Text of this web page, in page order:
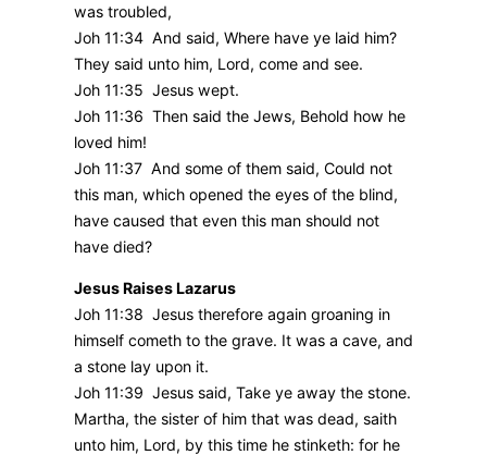
was troubled,
Joh 11:34 And said, Where have ye laid him?
They said unto him, Lord, come and see.
Joh 11:35 Jesus wept.
Joh 11:36 Then said the Jews, Behold how he
loved him!
Joh 11:37 And some of them said, Could not
this man, which opened the eyes of the blind,
have caused that even this man should not
have died?
Jesus Raises Lazarus
Joh 11:38 Jesus therefore again groaning in
himself cometh to the grave. It was a cave, and
a stone lay upon it.
Joh 11:39 Jesus said, Take ye away the stone.
Martha, the sister of him that was dead, saith
unto him, Lord, by this time he stinketh: for he